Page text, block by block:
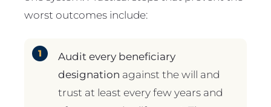
worst outcomes include:
Audit every beneficiary
designation against the will and
trust at least every few years and